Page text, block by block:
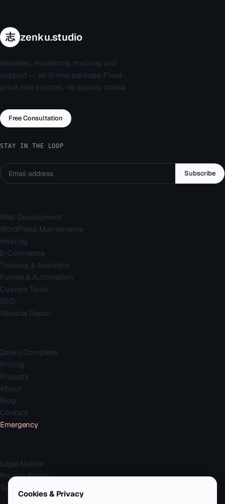
志 zenku.studio
Websites, marketing, tracking and
support — all in one package. Fixed
price, real support, no agency drama.
Free Consultation
STAY IN THE LOOP
Subscribe
Web Development
WordPress Maintenance
Hosting
E-Commerce
Tracking & Analytics
Funnel & Automation
Custom Tools
SEO
Website Repair
Zenku Complete
Pricing
Projects
About
Blog
Contact
Emergency
Legal Notice
Privacy Policy
Terms
Cookies & Privacy